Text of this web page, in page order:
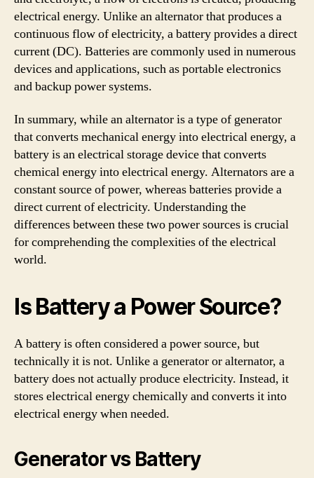
electrical energy. Unlike an alternator that produces a
continuous flow of electricity, a battery provides a direct
current (DC). Batteries are commonly used in numerous
devices and applications, such as portable electronics
and backup power systems.
In summary, while an alternator is a type of generator
that converts mechanical energy into electrical energy, a
battery is an electrical storage device that converts
chemical energy into electrical energy. Alternators are a
constant source of power, whereas batteries provide a
direct current of electricity. Understanding the
differences between these two power sources is crucial
for comprehending the complexities of the electrical
world.
Is Battery a Power Source?
A battery is often considered a power source, but
technically it is not. Unlike a generator or alternator, a
battery does not actually produce electricity. Instead, it
stores electrical energy chemically and converts it into
electrical energy when needed.
Generator vs Battery